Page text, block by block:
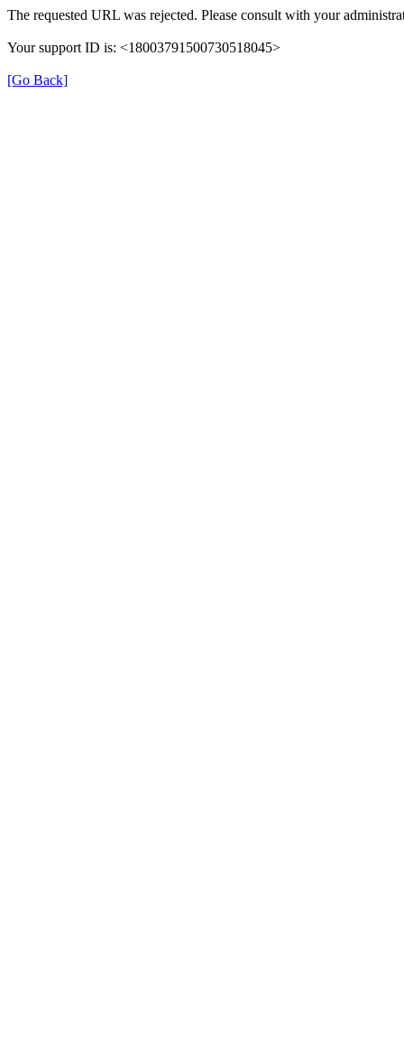
The requested URL was rejected. Please consult with your
Your support ID is: <18003791500730518045>
[Go Back]